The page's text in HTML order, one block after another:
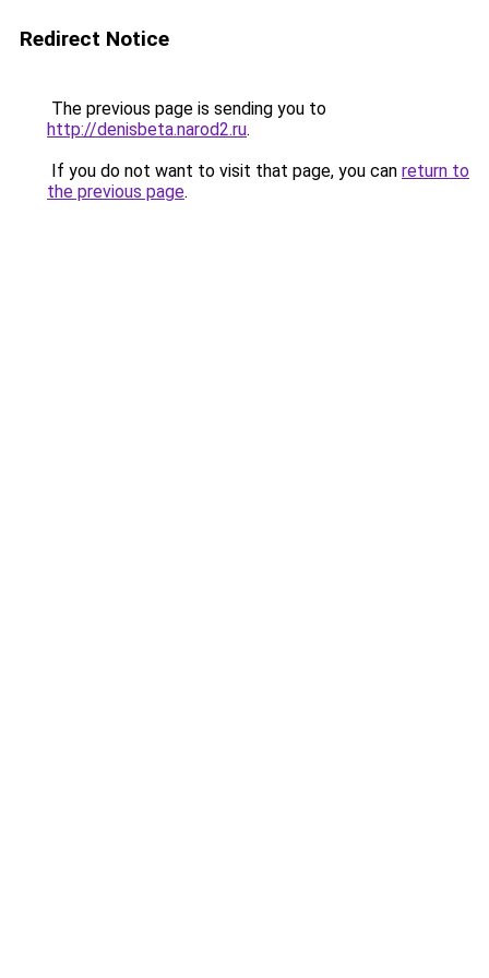
Redirect Notice
The previous page is sending you to
http://denisbeta.narod2.ru.
If you do not want to visit that page, you can return to
the previous page.